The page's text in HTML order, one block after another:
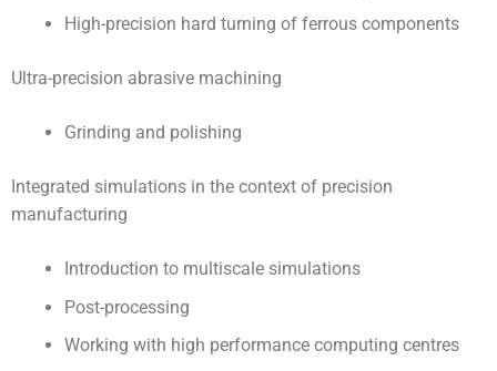
High-precision hard turning of ferrous components
Ultra-precision abrasive machining
Grinding and polishing
Integrated simulations in the context of precision
manufacturing
Introduction to multiscale simulations
Post-processing
Working with high performance computing centres